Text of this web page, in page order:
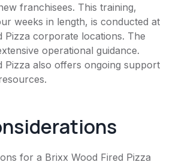
franchisees. This training,
weeks in length, is conducted at
Pizza corporate locations. The
operational guidance.
Pizza also offers ongoing support
for a Brixx Wood Fired Pizza